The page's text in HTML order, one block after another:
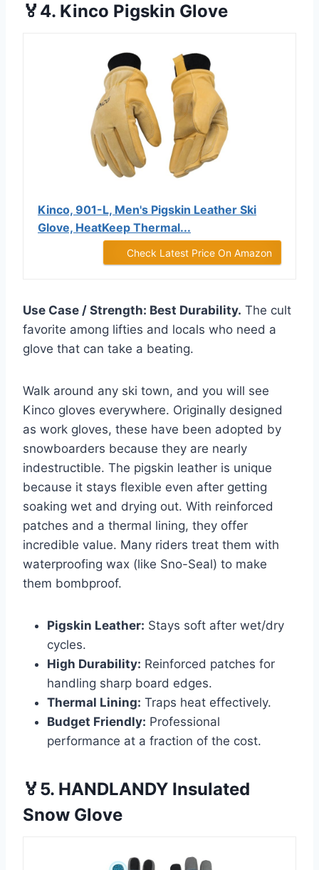
🏅4. Kinco Pigskin Glove
Kinco, 901-L, Men's Pigskin Leather Ski
Glove, HeatKeep Thermal...
Check Latest Price On Amazon
Use Case / Strength: Best Durability. The cult
favorite among lifties and locals who need a
glove that can take a beating.
Walk around any ski town, and you will see
Kinco gloves everywhere. Originally designed
as work gloves, these have been adopted by
snowboarders because they are nearly
indestructible. The pigskin leather is unique
because it stays flexible even after getting
soaking wet and drying out. With reinforced
patches and a thermal lining, they offer
incredible value. Many riders treat them with
waterproofing wax (like Sno-Seal) to make
them bombproof.
Pigskin Leather: Stays soft after wet/dry
cycles.
High Durability: Reinforced patches for
handling sharp board edges.
Thermal Lining: Traps heat effectively.
Budget Friendly: Professional
performance at a fraction of the cost.
🏅5. HANDLANDY Insulated
Snow Glove